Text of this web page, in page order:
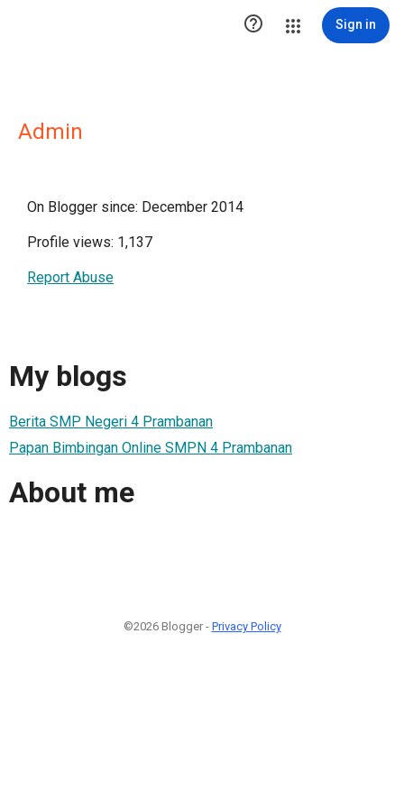
 Sign in
Admin
On Blogger since: December 2014
Profile views: 1,137
Report Abuse
My blogs
Berita SMP Negeri 4 Prambanan
Papan Bimbingan Online SMPN 4 Prambanan
About me
©2026 Blogger - Privacy Policy